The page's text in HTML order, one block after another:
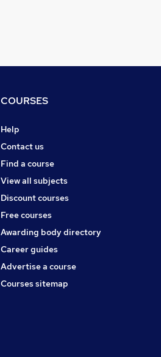
COURSES
Help
Contact us
Find a course
View all subjects
Discount courses
Free courses
Awarding body directory
Career guides
Advertise a course
Courses sitemap